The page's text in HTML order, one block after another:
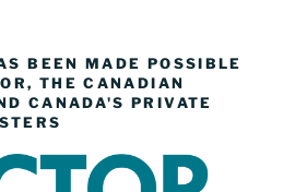
BEEN MADE POSSIBLE
THE CANADIAN
CANADA'S PRIVATE